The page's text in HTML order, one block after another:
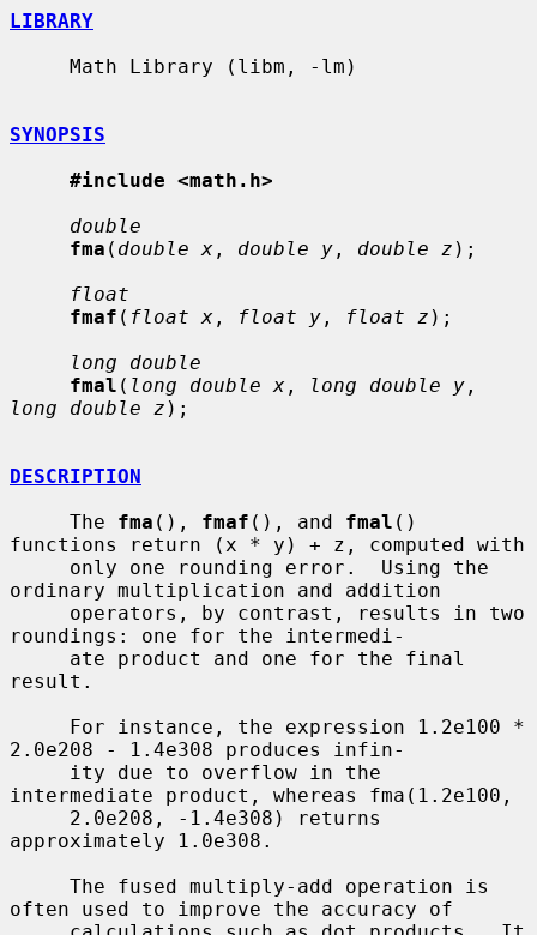
LIBRARY
SYNOPSIS
#include <math.h>
double
fma ( double x , double y , double z );
float
fmaf ( float x , float y , float z );
long double
fmal ( long double x , long double y
long double z );
DESCRIPTION
     The
fma (), fmaf (), and fmal ()
functions return (x * y) + z, computed with
ordinary multiplication and addition
roundings: one for the intermedi-
result.
2.0e208 - 1.4e308 produces infin-
intermediate product, whereas fma(1.2e100,
approximately 1.0e308.
often used to improve the accuracy of